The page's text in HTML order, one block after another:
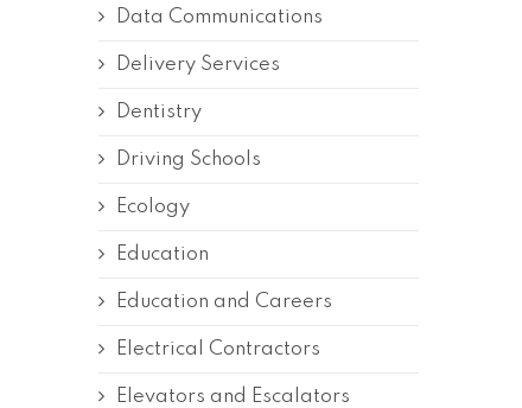
Data Communications
Delivery Services
Dentistry
Driving Schools
Ecology
Education
Education and Careers
Electrical Contractors
Elevators and Escalators